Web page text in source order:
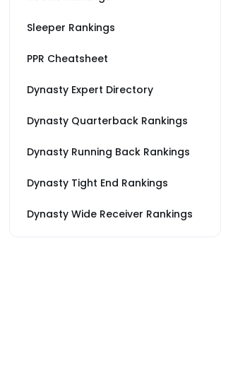
Sleeper Rankings
PPR Cheatsheet
Dynasty Expert Directory
Dynasty Quarterback Rankings
Dynasty Running Back Rankings
Dynasty Tight End Rankings
Dynasty Wide Receiver Rankings